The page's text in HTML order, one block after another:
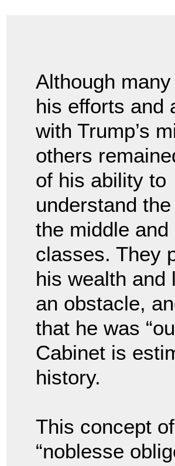
Although
his efforts and
with Trump’s
others
of his ability to
understand
the middle and
classes. They
his wealth and
an obstacle,
that he was
Cabinet is
history.
This concept
“noblesse